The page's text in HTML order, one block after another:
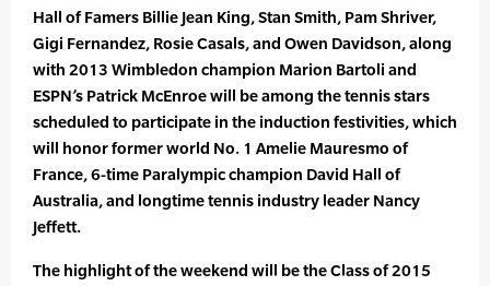
Hall of Famers Billie Jean King, Stan Smith, Pam Shriver,
Gigi Fernandez, Rosie Casals, and Owen Davidson, along
with 2013 Wimbledon champion Marion Bartoli and
ESPN’s Patrick McEnroe will be among the tennis stars
scheduled to participate in the induction festivities, which
will honor former world No. 1 Amelie Mauresmo of
France, 6-time Paralympic champion David Hall of
Australia, and longtime tennis industry leader Nancy
Jeffett.
The highlight of the weekend will be the Class of 2015